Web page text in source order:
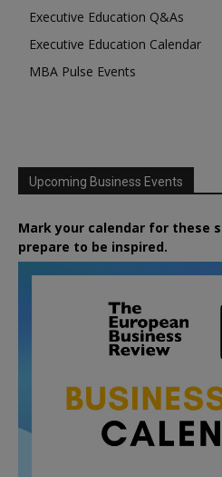
Executive Education Q&As
Executive Education Calendar
MBA Pulse Events
Upcoming Business Events
Mark your calendar for these
prepare to be inspired.